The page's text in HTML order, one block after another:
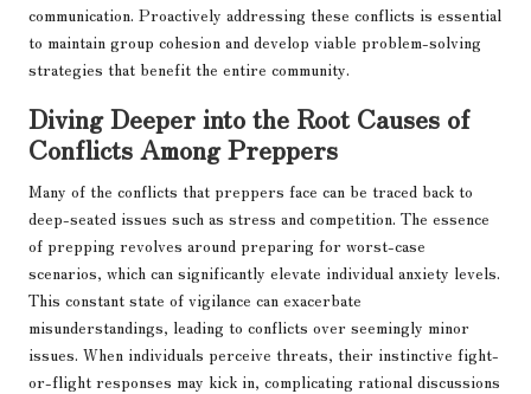
communication. Proactively addressing these conflicts is essential
to maintain group cohesion and develop viable problem-solving
strategies that benefit the entire community.
Diving Deeper into the Root Causes of
Conflicts Among Preppers
Many of the conflicts that preppers face can be traced back to
deep-seated issues such as stress and competition. The essence
of prepping revolves around preparing for worst-case
scenarios, which can significantly elevate individual anxiety levels.
This constant state of vigilance can exacerbate
misunderstandings, leading to conflicts over seemingly minor
issues. When individuals perceive threats, their instinctive fight-
or-flight responses may kick in, complicating rational discussions